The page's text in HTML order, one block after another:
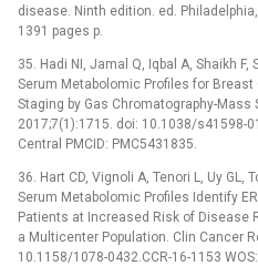
disease. Ninth edition. ed.
1391 pages p.
35. Hadi NI, Jamal Q, Iqbal A, Shaikh F,
Serum Metabolomic Profiles for Breast
Staging by Gas Chromatography-Mass
2017;7(1):1715. doi: 10.1038/s41598-
Central PMCID: PMC5431835.
36. Hart CD, Vignoli A, Tenori L, Uy GL,
Serum Metabolomic Profiles Identify
Patients at Increased Risk of Disease
a Multicenter Population. Clin Cancer
10.1158/1078-0432.CCR-16-1153